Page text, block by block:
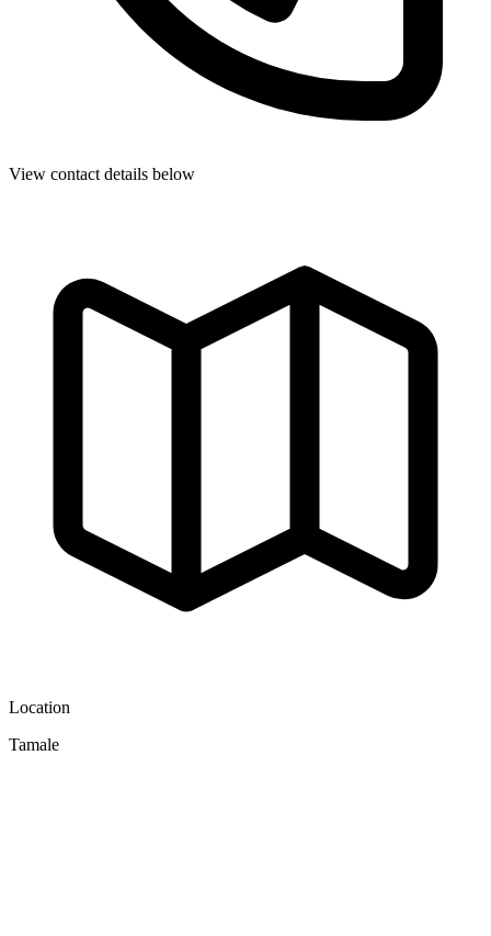
View contact details below
Location
Tamale